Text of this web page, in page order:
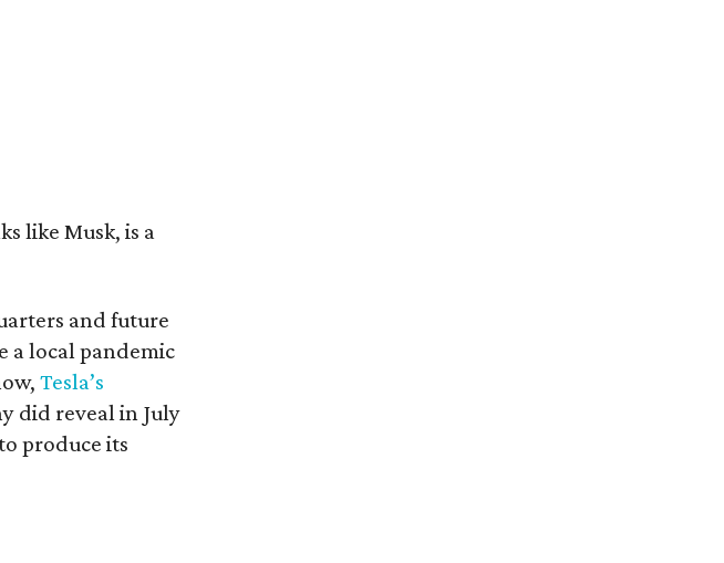
like Musk, is a
and future
a local pandemic
Tesla’s
did reveal in July
produce its